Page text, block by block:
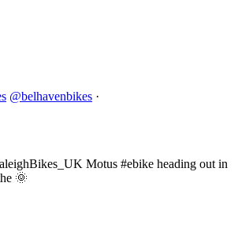
@belhavenbikes ·
Motus #ebike heading out in
🌞